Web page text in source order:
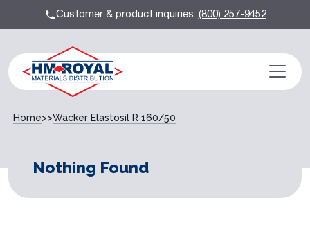
Customer & product inquiries:(800) 257-9452
Home>>Wacker Elastosil R 160/50
Nothing Found